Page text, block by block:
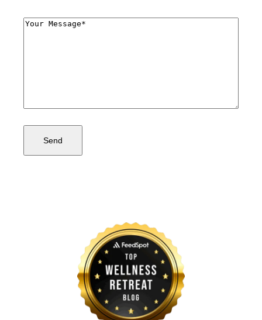
Comments(Required)